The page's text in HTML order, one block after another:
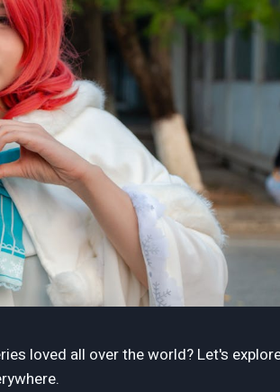
loved all over the world? Let's